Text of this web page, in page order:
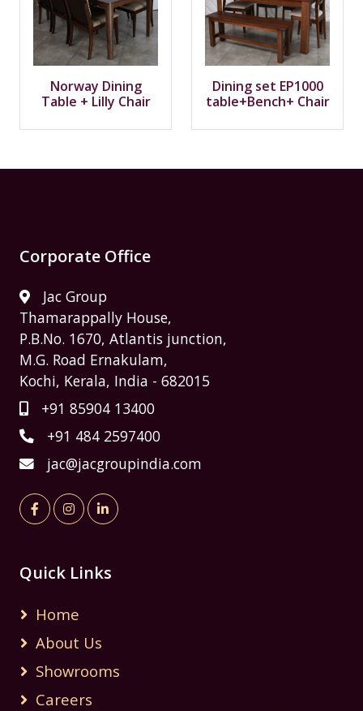
Norway Dining
Table + Lilly Chair
Dining set EP1000
table+Bench+ Chair
Corporate Office
Jac Group
Thamarappally House,
P.B.No. 1670, Atlantis junction,
M.G. Road Ernakulam,
Kochi, Kerala, India - 682015
+91 85904 13400
+91 484 2597400
jac@jacgroupindia.com
Quick Links
Home
About Us
Showrooms
Careers